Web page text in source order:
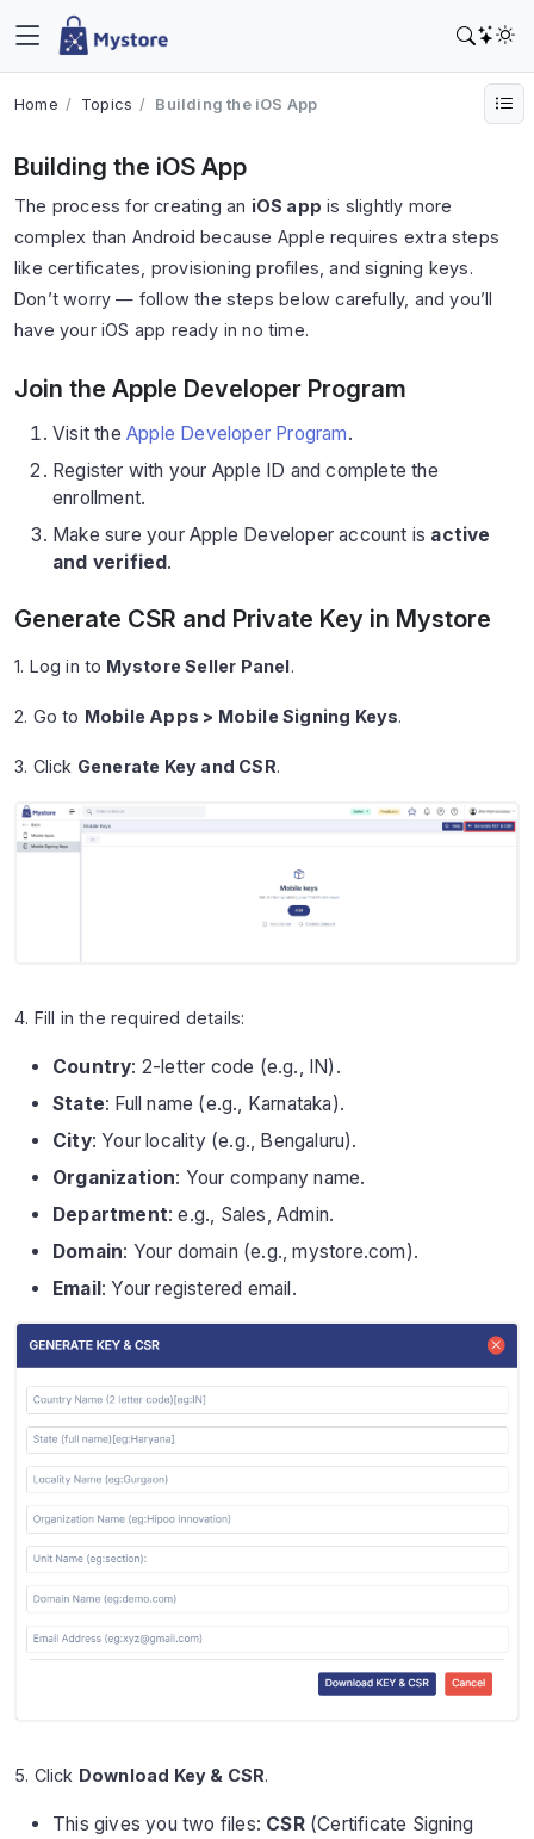
Home Topics Building the iOS App
Building the iOS App
The process for creating an iOS app is slightly more
complex than Android because Apple requires extra steps
like certificates, provisioning profiles, and signing keys.
Don’t worry — follow the steps below carefully, and you’ll
have your iOS app ready in no time.
Join the Apple Developer Program
Visit theApple Developer Program.
Register with your Apple ID and complete the
enrollment.
Make sure your Apple Developer account is active
and verified .
Generate CSR and Private Key in Mystore
1. Log in to Mystore Seller Panel.
2. Go to Mobile Apps > Mobile Signing Keys.
3. Click Generate Key and CSR.
4. Fill in the required details:
Country: 2-letter code (e.g., IN).
State: Full name (e.g., Karnataka).
City: Your locality (e.g., Bengaluru).
Organization: Your company name.
Department: e.g., Sales, Admin.
Domain: Your domain (e.g., mystore.com).
Email: Your registered email.
5. Click Download Key & CSR.
This gives you two files: CSR(Certificate Signing